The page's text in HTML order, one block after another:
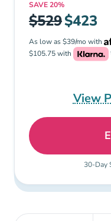
SAVE20%
$529$423
As low as $39/mo with
$105.75 with
View
30-Day